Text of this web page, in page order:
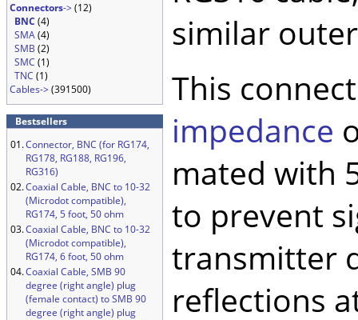
Connectors->(12)
BNC (4)
SMA(4)
SMB (2)
SMC (1)
TNC (1)
Cables->(391500)
Bestsellers
01.Connector, BNC (for RG174,
RG178, RG188, RG196,
RG316)
02.Coaxial Cable, BNC to 10-32
(Microdot compatible),
RG174, 5 foot, 50 ohm
03.Coaxial Cable, BNC to 10-32
(Microdot compatible),
RG174, 6 foot, 50 ohm
04.Coaxial Cable, SMB 90
degree (right angle) plug
(female contact) to SMB 90
degree (right angle) plug
similar
This
impedance
mated with
to prevent
transmitter
reflections